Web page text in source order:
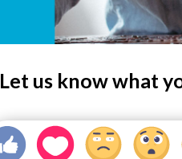
Let us know what